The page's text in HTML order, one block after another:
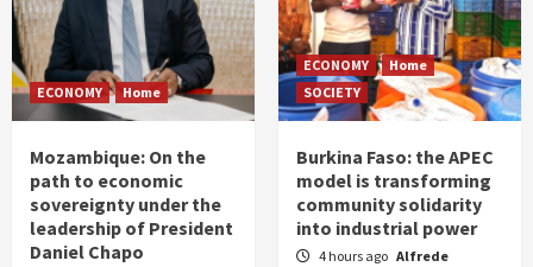
ECONOMY Home
Mozambique: On the
path to economic
sovereignty under the
leadership of President
Daniel Chapo
ECONOMY
Home
SOCIETY
Burkina Faso: the APEC
model is transforming
community solidarity
into industrial power
4 hours ago Alfrede